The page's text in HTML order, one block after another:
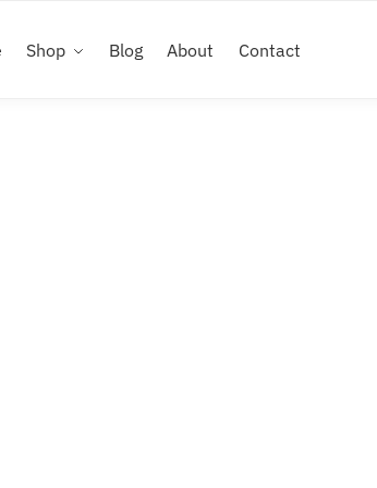
Shop Blog About Contact